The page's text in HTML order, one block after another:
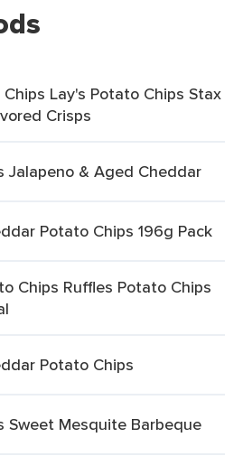
Lay's Potato Chips Stax
Crisps
Jalapeno & Aged Cheddar
Potato Chips 196g Pack
Chips Ruffles Potato Chips
Potato Chips
Sweet Mesquite Barbeque